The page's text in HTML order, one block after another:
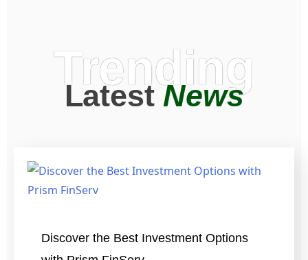
Trending
LatestNews
Discover the Best Investment Options